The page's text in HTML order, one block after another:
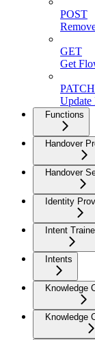
POST
GET
Get
PATCH
Update
Functions
Handover
Handover
Identity
Intent
Intents
Knowledge
Knowledge